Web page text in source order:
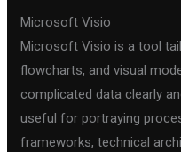
Microsoft Visio
Microsoft Visio is a tool
flowcharts, and visual
complicated data clearly
useful for portraying
frameworks, technical